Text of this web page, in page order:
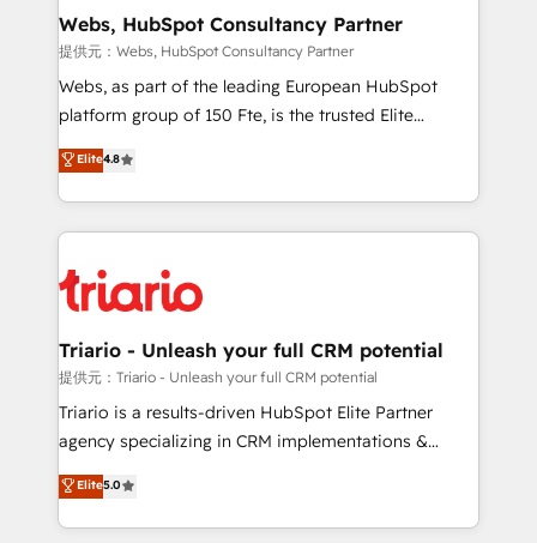
their unique business needs. We are thrilled to have
Blue Frog in the HubSpot ecosystem leading the
way for customers!" - Yamini Rangan, CEO of
HubSpot “Our experience with the team at Blue Frog
of experience and quality of skilled staff has earned
them a trusted reputation within the HubSpot
clients.” - Brian Garvey, VP, Solutions Partner
Program, HubSpot.
Webs, HubSpot Consultancy Partner
提供元：Webs, HubSpot Consultancy Partner
Webs, as part of the leading European HubSpot
platform group of 150 Fte, is the trusted Elite
HubSpot CRM Partner offering you a roadmap on
maximizing EBITDA and achieving Commercial
Excellence. With our targeted processes, we
strengthen your digital transformation and minimize
Implementation partner, we provide expertise to
drive your business forward. Since 2015 we are fully
dedicated to HubSpot and with an experienced
team (50+), we work with reputable companies in
B2B sectors such as manufacturing, SaaS and
business services. We prepare a customized
impact of your digital transformation, including a
detailed financial rationale with a focus on ROI and
Elite4.8
Triario - Unleash your full CRM potential
提供元：Triario - Unleash your full CRM potential
Triario is a results-driven HubSpot Elite Partner
agency specializing in CRM implementations &
migrations, Revenue Operations, Custom
Integrations, Custom AI agents and AI-ready Website
Design With over 15 years of experience, we help
Elite5.0